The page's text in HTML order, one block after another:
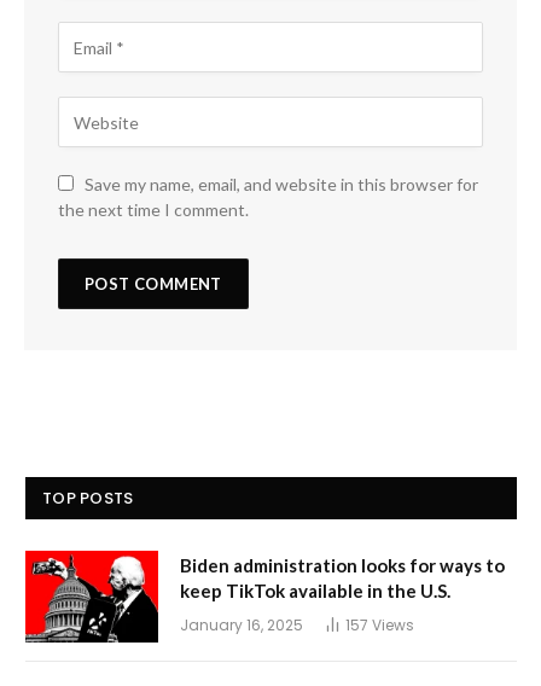
Save my name, email, and website in this browser for
the next time I comment.
TOP POSTS
Biden administration looks for ways to
keep TikTok available in the U.S.
January 16, 2025 157 Views